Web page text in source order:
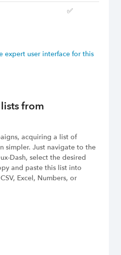
✅
expert user interface for this
from
acquiring a list of
simpler. Just navigate to the
Dash, select the desired
and paste this list into
Excel, Numbers, or